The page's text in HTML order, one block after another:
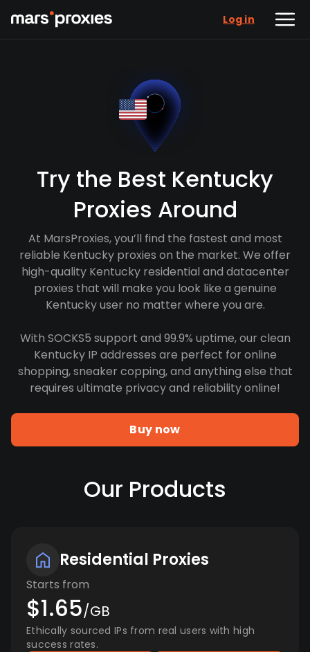
Log in
Try the Best Kentucky
Proxies Around
At MarsProxies, you’ll find the fastest and most
reliable Kentucky proxies on the market. We offer
high-quality Kentucky residential and datacenter
proxies that will make you look like a genuine
Kentucky user no matter where you are.
With SOCKS5 support and 99.9% uptime, our clean
Kentucky IP addresses are perfect for online
shopping, sneaker copping, and anything else that
requires ultimate privacy and reliability online!
Buy now
Our Products
Residential Proxies
Starts from
$1.65/GB
Ethically sourced IPs from real users with high
success rates.